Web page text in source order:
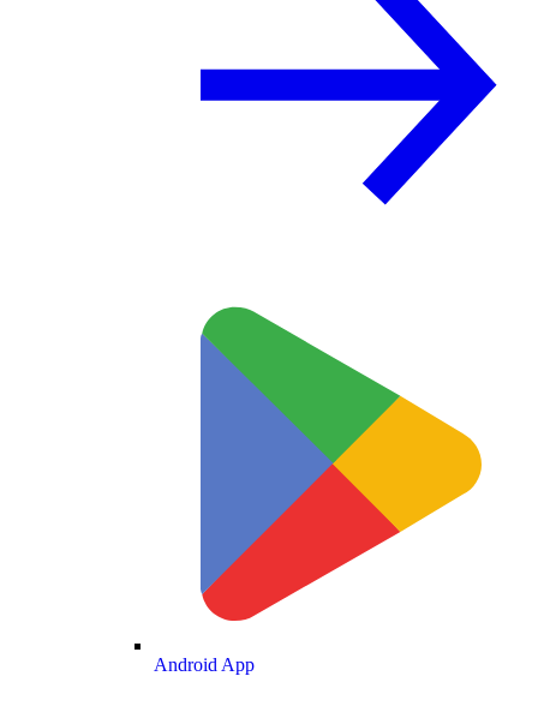
Android App